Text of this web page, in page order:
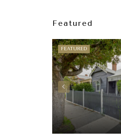
Featured
FEATURED